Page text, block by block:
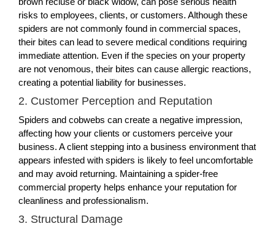
risks to employees, clients, or customers. Although these
spiders are not commonly found in commercial spaces,
their bites can lead to severe medical conditions requiring
immediate attention. Even if the species on your property
are not venomous, their bites can cause allergic reactions,
creating a potential liability for businesses.
2. Customer Perception and Reputation
Spiders and cobwebs can create a negative impression,
affecting how your clients or customers perceive your
business. A client stepping into a business environment that
appears infested with spiders is likely to feel uncomfortable
and may avoid returning. Maintaining a spider-free
commercial property helps enhance your reputation for
cleanliness and professionalism.
3. Structural Damage